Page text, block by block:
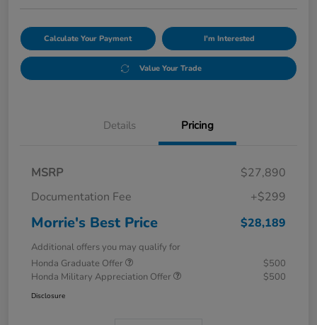
Calculate Your Payment I'm Interested
Value Your Trade
Details Pricing
MSRP
$27,890
Documentation Fee
+$299
Morrie's Best Price $28,189
Additional offers you may qualify for
Honda Graduate Offer
$500
Honda Military Appreciation Offer
$500
Disclosure